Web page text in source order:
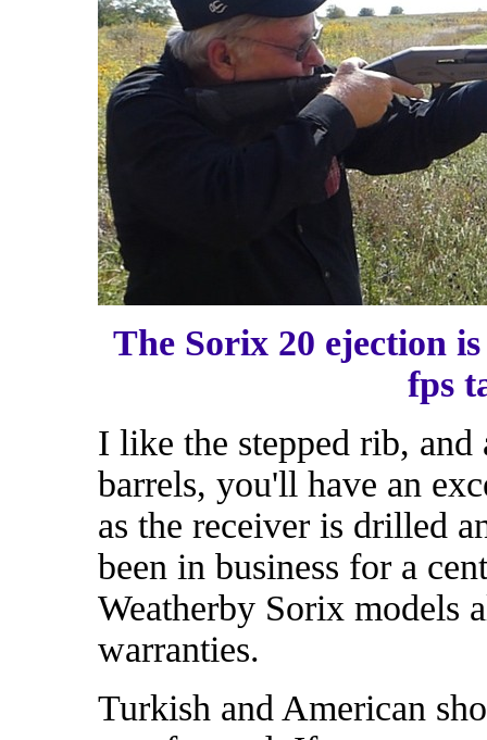
The Sorix 20 ejection
fps
I like the stepped rib,
barrels, you'll have an
as the receiver is drilled
been in business for a
Weatherby Sorix models
warranties.
Turkish and American